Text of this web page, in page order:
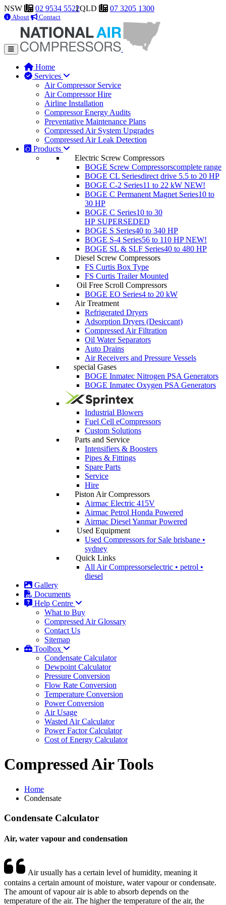
NSW 02 9534 5522QLD 07 3205 1300
About Contact
Home
Services
Air Compressor Service
Air Compressor Hire
Airline Installation
Compressor Energy Audits
Preventative Maintenance Plans
Compressed Air System Upgrades
Compressed Air Leak Detection
Products
Electric Screw Compressors
BOGE Screw Compressorscomplete range
BOGE CL Seriesdirect drive 5.5 to 20 HP
BOGE C-2 Series11 to 22 kW NEW!
BOGE C Permanent Magnet Series10 to
30 HP
BOGE C Series10 to 30
HP SUPERSEDED
BOGE S Series40 to 340 HP
BOGE S-4 Series56 to 110 HP NEW!
BOGE SL & SLF Series40 to 480 HP
Diesel Screw Compressors
FS Curtis Box Type
FS Curtis Trailer Mounted
Oil Free Scroll Compressors
BOGE EO Series4 to 20 kW
Air Treatment
Refrigerated Dryers
Adsorption Dryers (Desiccant)
Compressed Air Filtration
Oil Water Separators
Auto Drains
Air Receivers and Pressure Vessels
special Gases
BOGE Inmatec Nitrogen PSA Generators
BOGE Inmatec Oxygen PSA Generators
Industrial Blowers
Fuel Cell eCompressors
Custom Solutions
Parts and Service
Intensifiers & Boosters
Pipes & Fittings
Spare Parts
Service
Hire
Piston Air Compressors
Airmac Electric 415V
Airmac Petrol Honda Powered
Airmac Diesel Yanmar Powered
Used Equipment
Used Compressors for Sale brisbane •
sydney
Quick Links
All Air Compressorselectric • petrol •
diesel
Gallery
Documents
Help Centre
What to Buy
Compressed Air Glossary
Contact Us
Sitemap
Toolbox
Condensate Calculator
Dewpoint Calculator
Pressure Conversion
Flow Rate Conversion
Temperature Conversion
Power Conversion
Air Usage
Wasted Air Calculator
Power Factor Calculator
Cost of Energy Calculator
Compressed Air Tools
Home
Condensate
Condensate Calculator
Air, water vapour and condensation
Air usually has a certain level of humidity, meaning it
contains a certain amount of moisture, water vapour or condensate.
The amount of vapour air is able to absorb depends on the
temperature of the air. The higher the temperature of the air, the